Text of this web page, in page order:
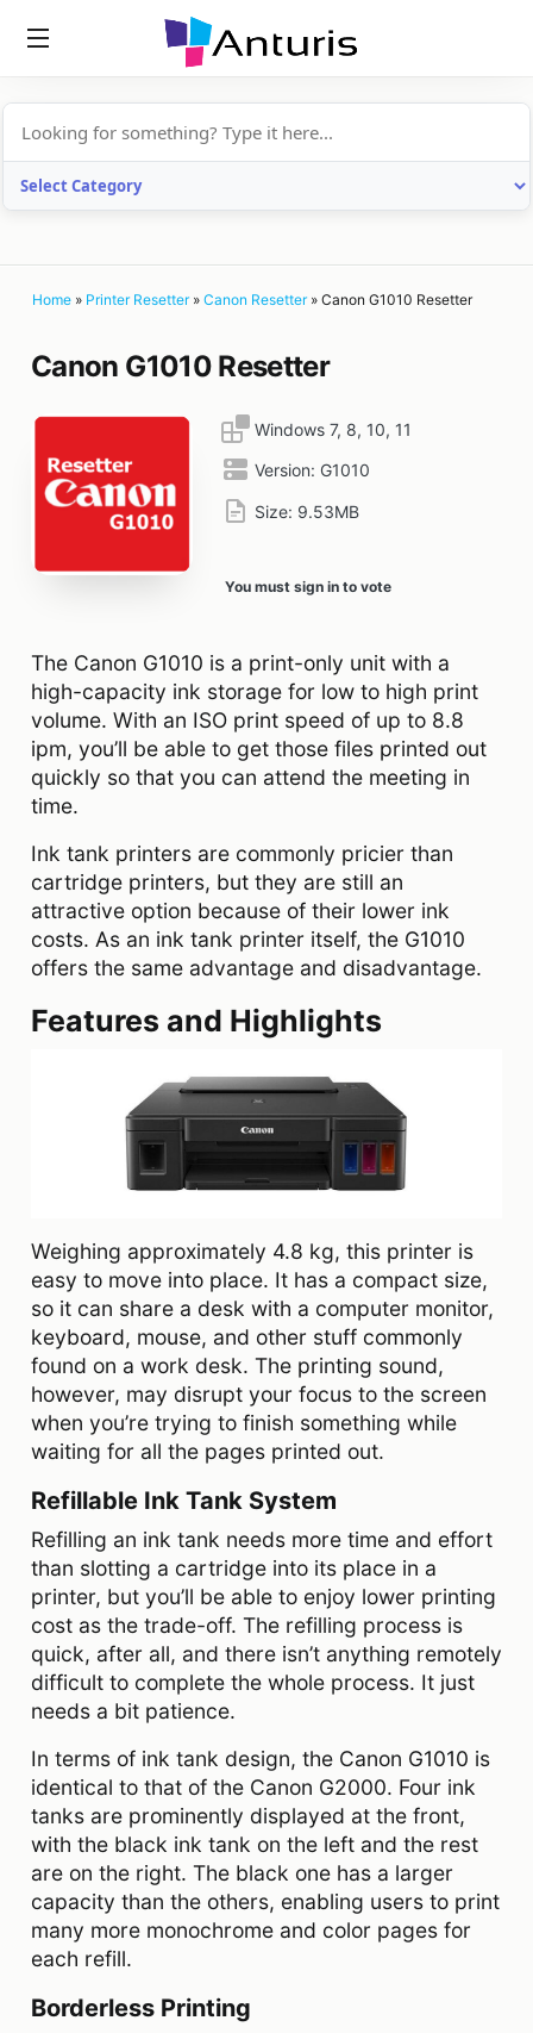
Home » Printer Resetter» Canon Resetter» Canon G1010 Resetter
Canon G1010 Resetter
Windows 7, 8, 10, 11
Version: G1010
Size: 9.53MB
You must sign in to vote
The Canon G1010 is a print-only unit with a
high-capacity ink storage for low to high print
volume. With an ISO print speed of up to 8.8
ipm, you’ll be able to get those files printed out
quickly so that you can attend the meeting in
time.
Ink tank printers are commonly pricier than
cartridge printers, but they are still an
attractive option because of their lower ink
costs. As an ink tank printer itself, the G1010
offers the same advantage and disadvantage.
Features and Highlights
Weighing approximately 4.8 kg, this printer is
easy to move into place. It has a compact size,
so it can share a desk with a computer monitor,
keyboard, mouse, and other stuff commonly
found on a work desk. The printing sound,
however, may disrupt your focus to the screen
when you’re trying to finish something while
waiting for all the pages printed out.
Refillable Ink Tank System
Refilling an ink tank needs more time and effort
than slotting a cartridge into its place in a
printer, but you’ll be able to enjoy lower printing
cost as the trade-off. The refilling process is
quick, after all, and there isn’t anything remotely
difficult to complete the whole process. It just
needs a bit patience.
In terms of ink tank design, the Canon G1010 is
identical to that of the Canon G2000. Four ink
tanks are prominently displayed at the front,
with the black ink tank on the left and the rest
are on the right. The black one has a larger
capacity than the others, enabling users to print
many more monochrome and color pages for
each refill.
Borderless Printing